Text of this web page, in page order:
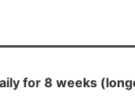
for 8 weeks